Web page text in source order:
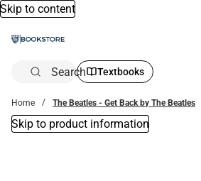
Skip to content
Search Textbooks
Home The Beatles - Get Back by The Beatles
Skip to product information